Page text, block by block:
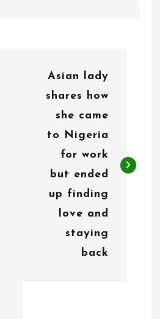
Asian lady
shares how
she came
to Nigeria
for work
but ended
up finding
love and
staying
back